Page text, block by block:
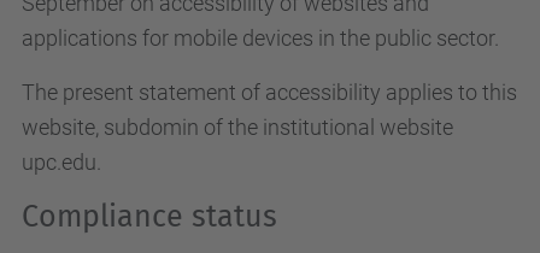
applications for mobile devices in the public sector.
The present statement of accessibility applies to this
website, subdomin of the institutional website
upc.edu.
Compliance status